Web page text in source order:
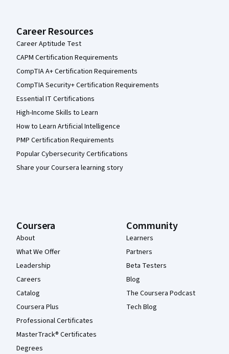
Career Resources
Career Aptitude Test
CAPM Certification Requirements
CompTIA A+ Certification Requirements
CompTIA Security+ Certification Requirements
Essential IT Certifications
High-Income Skills to Learn
How to Learn Artificial Intelligence
PMP Certification Requirements
Popular Cybersecurity Certifications
Share your Coursera learning story
Coursera
About
What We Offer
Leadership
Careers
Catalog
Coursera Plus
Professional Certificates
MasterTrack® Certificates
Degrees
Community
Learners
Partners
Beta Testers
Blog
The Coursera Podcast
Tech Blog